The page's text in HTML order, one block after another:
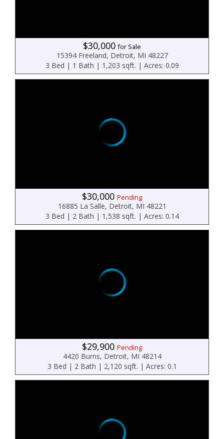
$30,000for Sale
15394 Freeland, Detroit, MI 48227
3 Bed | 1 Bath | 1,203 sqft. | Acres: 0.09
$30,000 Pending
16885 La Salle, Detroit, MI 48221
3 Bed | 2 Bath | 1,538 sqft. | Acres: 0.14
$29,900 Pending
4420 Burns, Detroit, MI 48214
3 Bed | 2 Bath | 2,120 sqft. | Acres: 0.1